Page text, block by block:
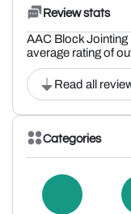
Review stats
AAC Block
average rating of
Read all
Categories